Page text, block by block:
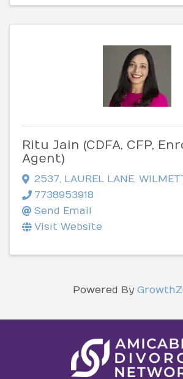
Ritu Jain (CDFA, CFP,
Agent)
2537, LAUREL LANE,
7738953918
Send Email
Visit Website
Powered By